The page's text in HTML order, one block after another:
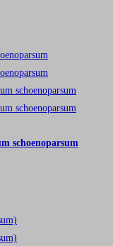
schoenoparsum